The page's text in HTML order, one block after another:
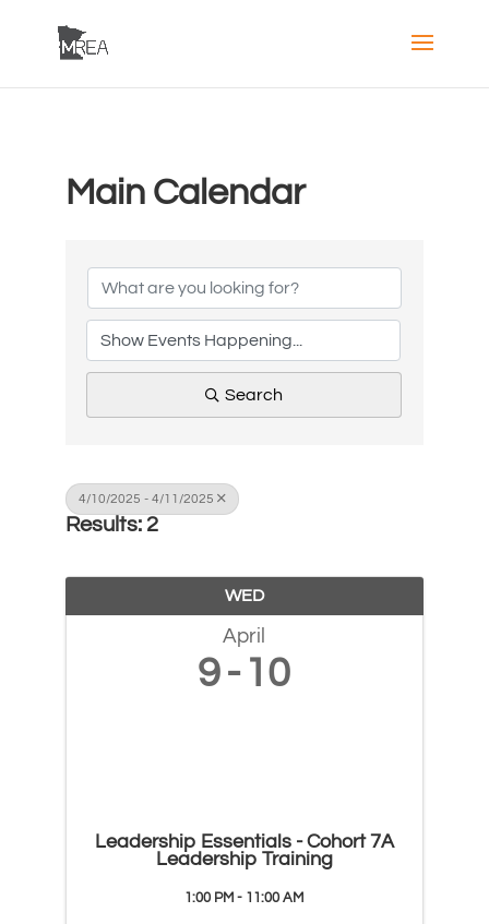
Main Calendar
Search
4/10/2025 - 4/11/2025
Results: 2
WED
April
9 10
Leadership Essentials - Cohort 7A
Leadership Training
1:00 PM - 11:00 AM